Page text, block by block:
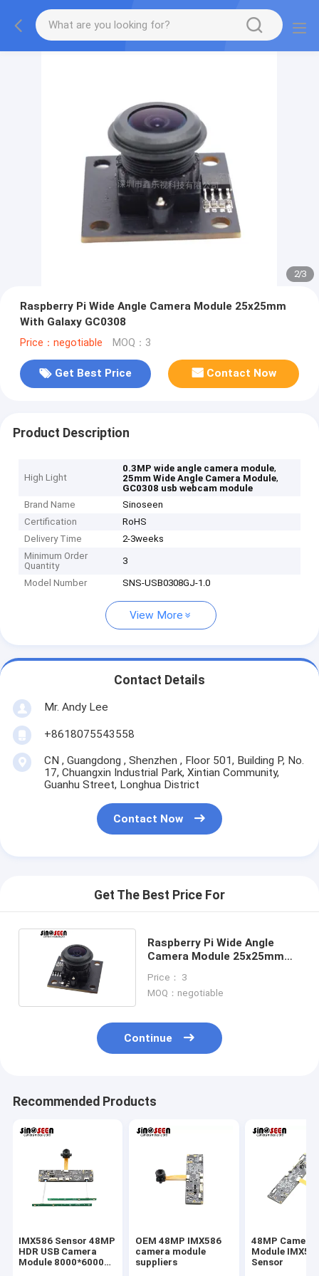
2/3
Raspberry Pi Wide Angle Camera Module 25x25mm
With Galaxy GC0308
Price：negotiable MOQ：3
Get Best Price Contact Now
Product Description
High Light
0.3MP wide angle camera module,
25mm Wide Angle Camera Module,
GC0308 usb webcam module
Brand Name
Sinoseen
Certification
RoHS
Delivery Time
2-3weeks
Minimum Order
Quantity
3
Model Number SNS-USB0308GJ-1.0
View More
Contact Details
Mr. Andy Lee
+8618075543558
CN , Guangdong , Shenzhen , Floor 501, Building P, No.
17, Chuangxin Industrial Park, Xintian Community,
Guanhu Street, Longhua District
Contact Now
Get The Best Price For
Raspberry Pi Wide Angle
Camera Module 25x25mm
Price： 3
MOQ：negotiable
Continue
Recommended Products
IMX586 Sensor 48MP
HDR USB Camera
Module 8000*6000
OEM 48MP IMX586
camera module
suppliers
48MP Camera
Module
Sensor